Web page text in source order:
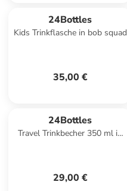
24Bottles
Kids Trinkflasche in bob squad
35,00 €
24Bottles
Travel Trinkbecher 350 ml in
29,00 €